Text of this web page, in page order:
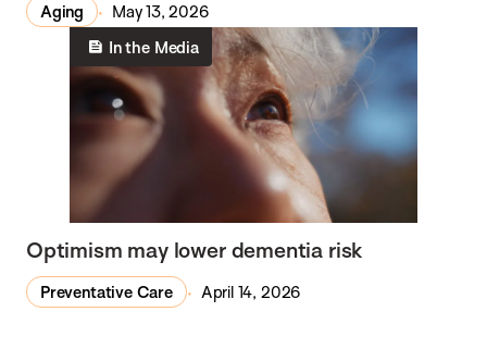
Aging
May 13, 2026
In the Media
Optimism may lower dementia risk
Preventative Care April 14, 2026